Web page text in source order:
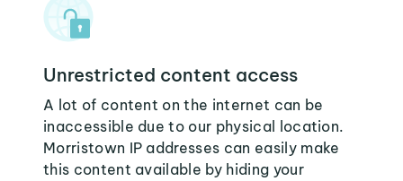
Unrestricted content access
A lot of content on the internet can be
inaccessible due to our physical location.
Morristown IP addresses can easily make
this content available by hiding your